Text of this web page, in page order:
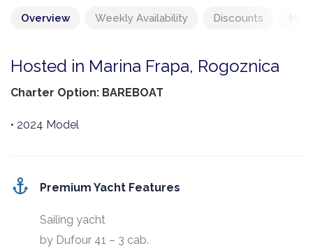
Overview Weekly Availability Discounts
Hosted in Marina Frapa, Rogoznica
Charter Option: BAREBOAT
• 2024 Model
Premium Yacht Features
Sailing yacht
by Dufour 41 – 3 cab.